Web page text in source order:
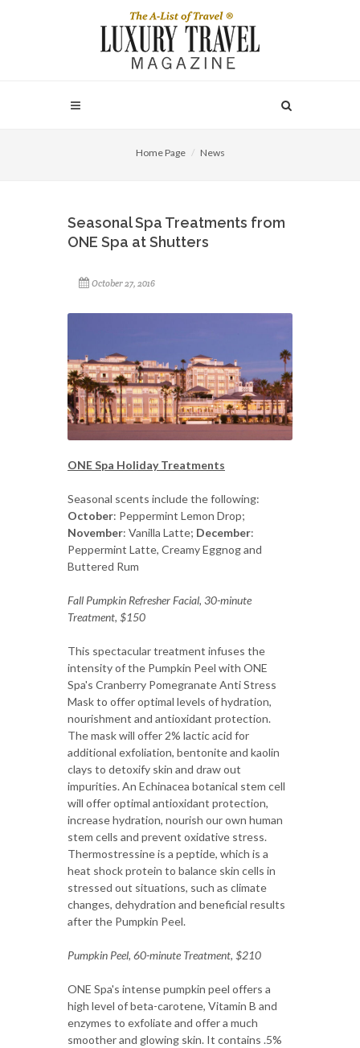
Home Page News
Seasonal Spa Treatments from
ONE Spa at Shutters
October 27, 2016
ONE Spa Holiday Treatments
Seasonal scents include the following:
October: Peppermint Lemon Drop;
November: Vanilla Latte; December:
Peppermint Latte, Creamy Eggnog and
Buttered Rum
Fall Pumpkin Refresher Facial, 30-minute
Treatment, $150
This spectacular treatment infuses the
intensity of the Pumpkin Peel with ONE
Spa's Cranberry Pomegranate Anti Stress
Mask to offer optimal levels of hydration,
nourishment and antioxidant protection.
The mask will offer 2% lactic acid for
additional exfoliation, bentonite and kaolin
clays to detoxify skin and draw out
impurities. An Echinacea botanical stem cell
will offer optimal antioxidant protection,
increase hydration, nourish our own human
stem cells and prevent oxidative stress.
Thermostressine is a peptide, which is a
heat shock protein to balance skin cells in
stressed out situations, such as climate
changes, dehydration and beneficial results
after the Pumpkin Peel.
Pumpkin Peel, 60-minute Treatment, $210
ONE Spa's intense pumpkin peel offers a
high level of beta-carotene, Vitamin B and
enzymes to exfoliate and offer a much
smoother and glowing skin. It contains .5%